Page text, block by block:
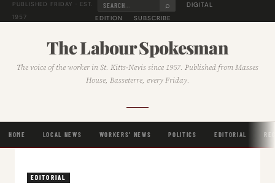
PUBLISHED FRIDAY · EST.
1957
⌕
DIGITAL
EDITION
SUBSCRIBE
The Labour Spokesman
The voice of the worker in St. Kitts-Nevis since 1957. Published from Masses
House, Basseterre, every Friday.
HOME LOCAL NEWS WORKERS' NEWS POLITICS EDITORIAL
EDITORIAL